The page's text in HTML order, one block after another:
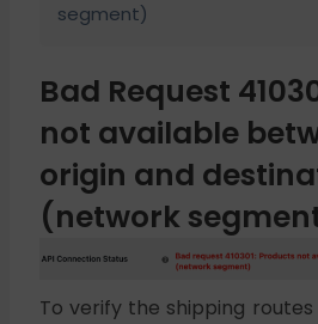
segment)
Bad Request
not available
origin and
(network
To verify the shipping